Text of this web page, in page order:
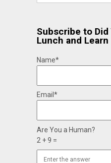
Subscribe to Did
Lunch and
Name*
Email*
Are You a Human?
2 + 9 =